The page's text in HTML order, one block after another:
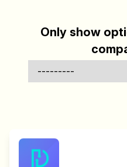
Only show